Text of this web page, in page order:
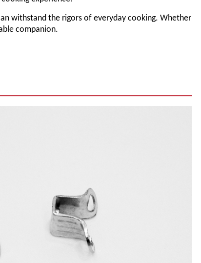
withstand the rigors of everyday cooking. Whether
companion.